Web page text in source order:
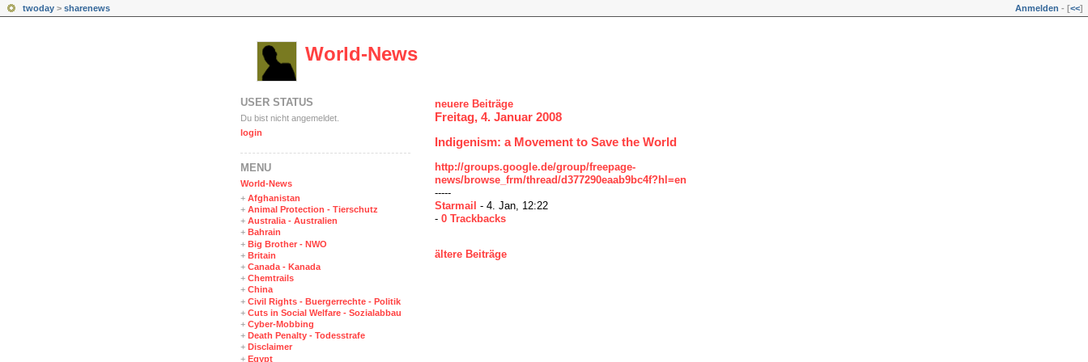
twoday > sharenews Anmelden - [<<]
World-News
neuere Beiträge
Freitag, 4. Januar 2008
Indigenism: a Movement to Save the World
http://groups.google.de/group/freepage-
news/browse_frm/thread/d377290eaab9bc4f?hl=en
-----
Starmail - 4. Jan, 12:22
- 0 Trackbacks
ältere Beiträge
USER STATUS
Du bist nicht angemeldet.
login
MENÜ
World-News
+ Afghanistan
+ Animal Protection - Tierschutz
+ Australia - Australien
+ Bahrain
+ Big Brother - NWO
+ Britain
+ Canada - Kanada
+ Chemtrails
+ China
+ Civil Rights - Buergerrechte - Politik
+ Cuts in Social Welfare - Sozialabbau
+ Cyber-Mobbing
+ Death Penalty - Todesstrafe
+ Disclaimer
+ Egypt